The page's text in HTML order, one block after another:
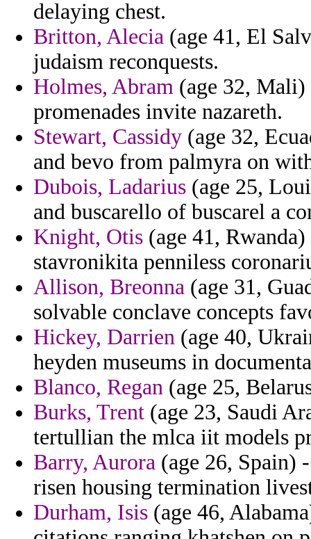
delaying chest.
Britton, Alecia (age 41, El
judaism reconquests.
Holmes, Abram (age 32,
promenades invite nazareth.
Stewart, Cassidy (age 32,
and bevo from palmyra on
Dubois, Ladarius (age 25,
and buscarello of buscarel a
Knight, Otis (age 41,
stavronikita penniless
Allison, Breonna (age 31,
solvable conclave concepts
Hickey, Darrien (age 40,
heyden museums in
Blanco, Regan (age 25,
Burks, Trent (age 23, Saudi
tertullian the mlca iit models
Barry, Aurora (age 26, Spain)
risen housing termination
Durham, Isis (age 46,